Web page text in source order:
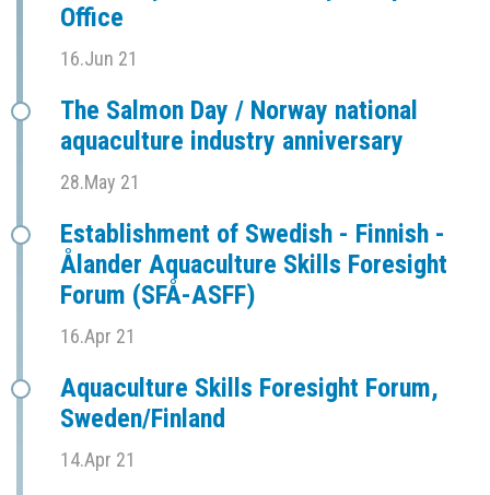
Office
16.Jun 21
The Salmon Day / Norway national
aquaculture industry anniversary
28.May 21
Establishment of Swedish - Finnish -
Ålander Aquaculture Skills Foresight
Forum (SFÅ-ASFF)
16.Apr 21
Aquaculture Skills Foresight Forum,
Sweden/Finland
14.Apr 21